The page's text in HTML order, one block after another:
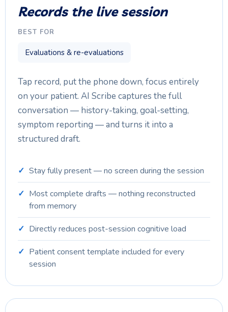
Records the live session
BEST FOR
Evaluations & re-evaluations
Tap record, put the phone down, focus entirely
on your patient. AI Scribe captures the full
conversation — history-taking, goal-setting,
symptom reporting — and turns it into a
structured draft.
Stay fully present — no screen during the session
Most complete drafts — nothing reconstructed
from memory
Directly reduces post-session cognitive load
Patient consent template included for every
session